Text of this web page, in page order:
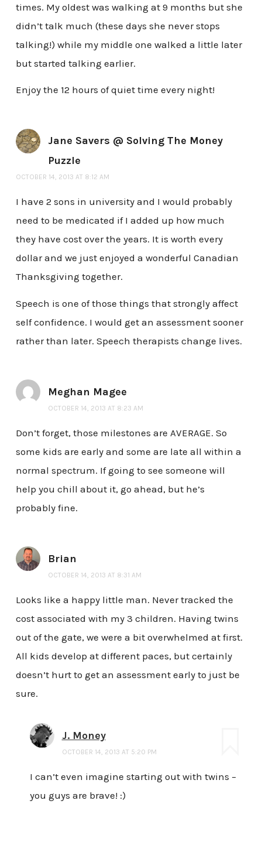
times. My oldest was walking at 9 months but she
didn’t talk much (these days she never stops
talking!) while my middle one walked a little later
but started talking earlier.
Enjoy the 12 hours of quiet time every night!
Jane Savers @ Solving The Money
Puzzle
OCTOBER 14, 2013 AT 8:12 AM
I have 2 sons in university and I would probably
need to be medicated if I added up how much
they have cost over the years. It is worth every
dollar and we just enjoyed a wonderful Canadian
Thanksgiving together.
Speech is one of those things that strongly affect
self confidence. I would get an assessment sooner
rather than later. Speech therapists change lives.
Meghan Magee
OCTOBER 14, 2013 AT 8:23 AM
Don’t forget, those milestones are AVERAGE. So
some kids are early and some are late all within a
normal spectrum. If going to see someone will
help you chill about it, go ahead, but he’s
probably fine.
Brian
OCTOBER 14, 2013 AT 8:31 AM
Looks like a happy little man. Never tracked the
cost associated with my 3 children. Having twins
out of the gate, we were a bit overwhelmed at first.
All kids develop at different paces, but certainly
doesn’t hurt to get an assessment early to just be
sure.
J. Money
OCTOBER 14, 2013 AT 5:20 PM
I can’t even imagine starting out with twins –
you guys are brave! :)